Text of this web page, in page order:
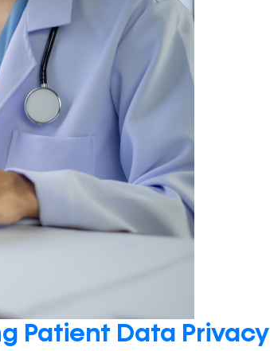
Patient Data Privacy